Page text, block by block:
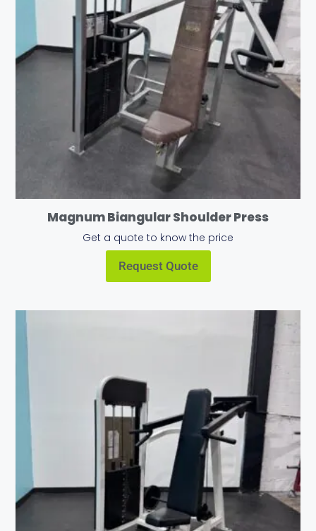
Magnum Biangular Shoulder Press
Get a quote to know the price
Request Quote